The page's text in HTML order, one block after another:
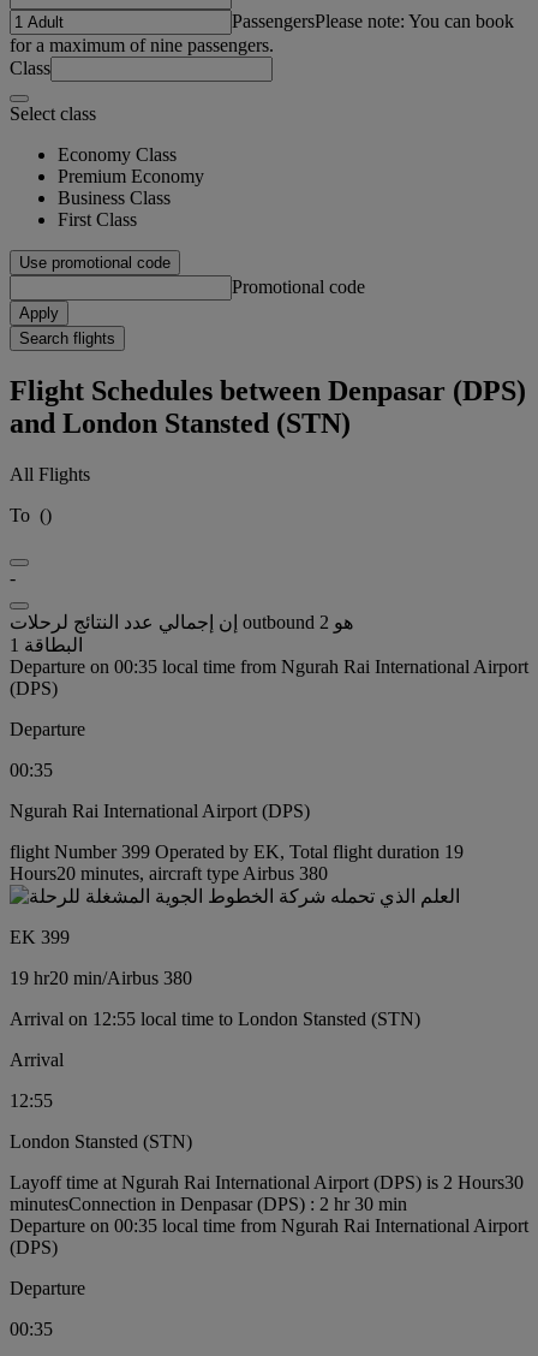
PassengersPlease note: You can book
for a maximum of nine passengers.
Class
Select class
Economy Class
Premium Economy
Business Class
First Class
Use promotional code
Promotional code
Apply
Search flights
Flight Schedules between Denpasar (DPS)
and London Stansted (STN)
All Flights
To ()
-
إن إجمالي عدد النتائج لرحلات outbound هو 2
البطاقة 1
Departure on 00:35 local time from Ngurah Rai International Airport
(DPS)
Departure
00:35
Ngurah Rai International Airport (DPS)
flight Number 399 Operated by EK, Total flight duration 19
Hours20 minutes, aircraft type Airbus 380
EK 399
19 hr20 min/Airbus 380
Arrival on 12:55 local time to London Stansted (STN)
Arrival
12:55
London Stansted (STN)
Layoff time at Ngurah Rai International Airport (DPS) is 2 Hours30
minutesConnection in Denpasar (DPS) : 2 hr 30 min
Departure on 00:35 local time from Ngurah Rai International Airport
(DPS)
Departure
00:35